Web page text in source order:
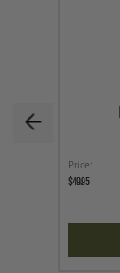
Price
$49.95